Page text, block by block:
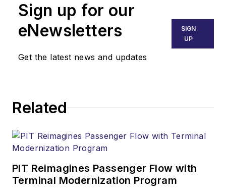
Sign up for our
eNewsletters
Get the latest news and updates
SIGN
UP
Related
PIT Reimagines Passenger Flow with
Terminal Modernization Program